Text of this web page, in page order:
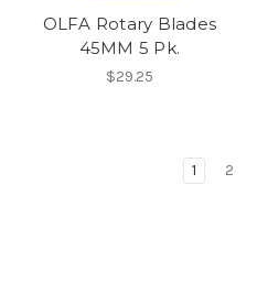
OLFA Rotary Blades
45MM 5 Pk.
$29.25
1 2